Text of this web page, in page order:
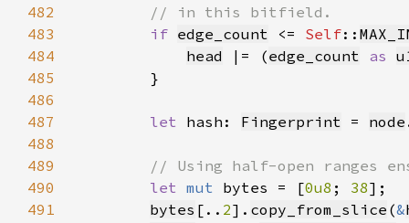
482
483
if edge_count <= Self::
484
head |= (edge_count as
485
486
487
let hash: Fingerprint = node
488
489
490
let mut bytes = [0u8 ; 38
491
bytes [.. 2]. copy_from_slice (&